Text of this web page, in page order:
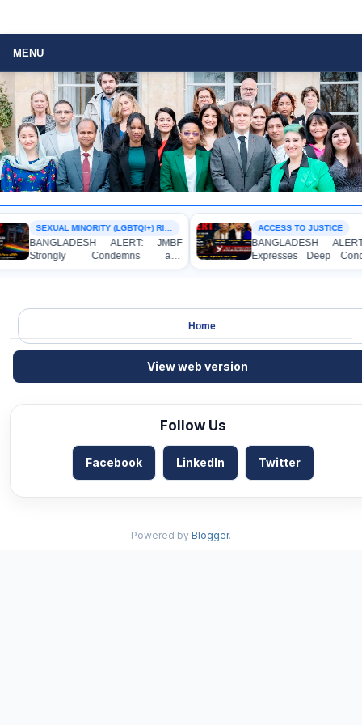
MENU
SEXUAL MINORITY (LGBTQI+) RIGHTS
BANGLADESH ALERT: JMBF
Strongly Condemns and
Expresses Deep Concern over the
Detention of Two Individuals on
Dhaka University’s Surya Sen Hall
ACCESS TO JUSTICE
BANGLADESH
Expresses Deep
Strong Condemnation
Indictment of Four
the International Crimes
Home
View web version
Follow Us
Facebook LinkedIn Twitter
Powered by Blogger.